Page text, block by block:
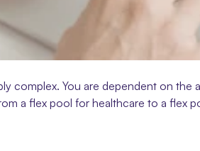
complex. You are dependent on
a flex pool for healthcare to a flex